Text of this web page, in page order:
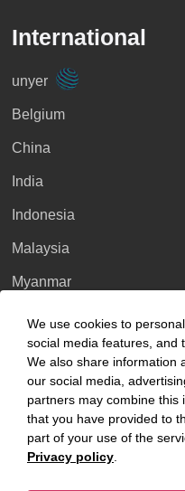
International
unyer
Belgium
China
India
Indonesia
Malaysia
Myanmar
Singapore
Thailand
Ukraine
United Kingdom
Vietnam
Luxembourg
We use cookies to
social media features, and
We also share information
our social media,
partners may combine this
that you have provided to
part of your use of the
Privacy policy